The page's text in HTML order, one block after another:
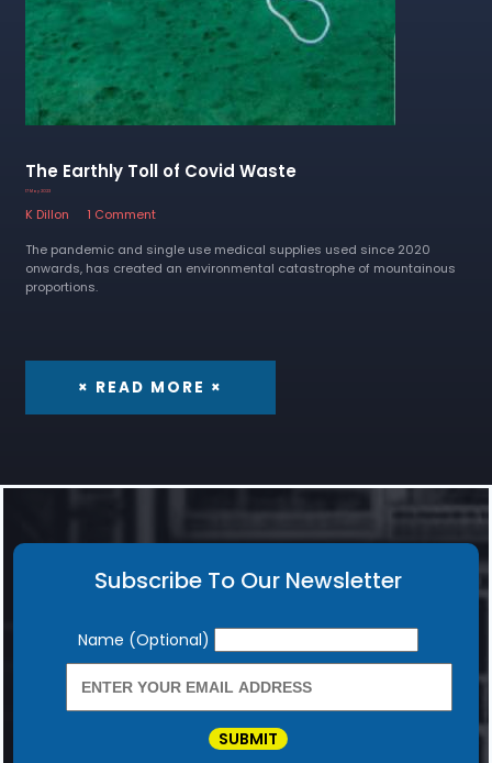
The Earthly Toll of Covid Waste
17 May 2023
K Dillon
1 Comment
The pandemic and single use medical supplies used since 2020
onwards, has created an environmental catastrophe of mountainous
proportions.
× READ MORE ×
Subscribe To Our Newsletter
Newsletter
Name (Optional)
SUBMIT